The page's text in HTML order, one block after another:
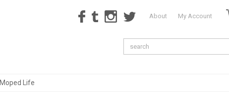
About My Account
Moped Life